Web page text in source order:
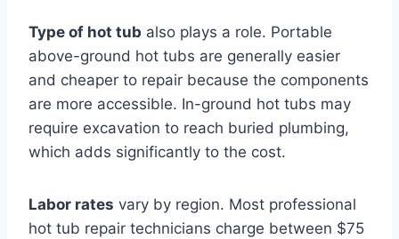
Type of hot tub also plays a role. Portable
above-ground hot tubs are generally easier
and cheaper to repair because the components
are more accessible. In-ground hot tubs may
require excavation to reach buried plumbing,
which adds significantly to the cost.
Labor rates vary by region. Most professional
hot tub repair technicians charge between $75